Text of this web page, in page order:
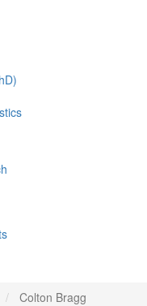
Colton Bragg